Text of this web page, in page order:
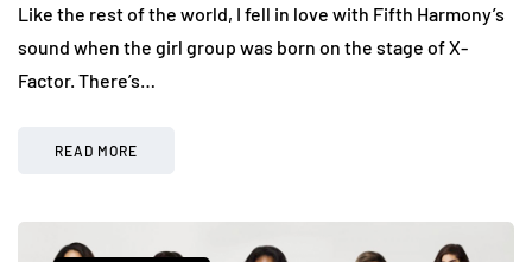
Like the rest of the world, I fell in love with Fifth Harmony’s
sound when the girl group was born on the stage of X-
Factor. There’s…
READ MORE